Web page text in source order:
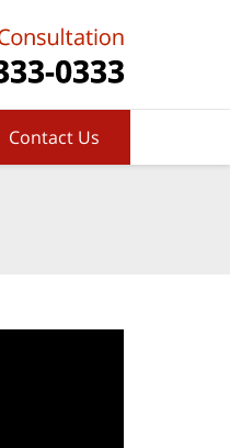
Contact Us